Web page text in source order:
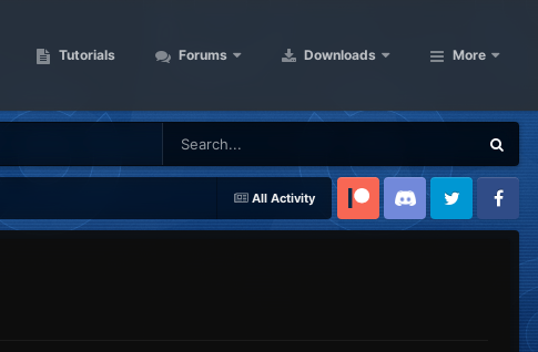
Tutorials Forums Downloads More
All Activity
Patreon Discord Twitter Facebook